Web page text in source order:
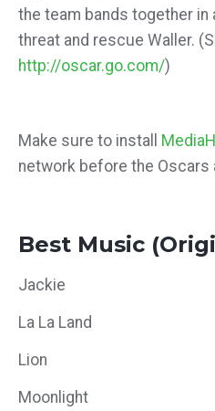
the team bands together
threat and rescue Waller.
http://oscar.go.com/)
Make sure to install
network before the Oscars
Best Music
Jackie
La La Land
Lion
Moonlight